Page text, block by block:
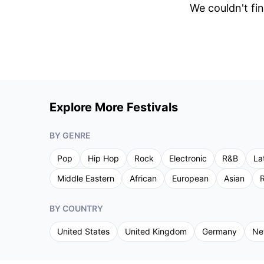
We couldn't
Explore More Festivals
BY GENRE
Pop Hip Hop Rock Electronic R&B
Middle Eastern
African European Asian
BY COUNTRY
United States United Kingdom Germany